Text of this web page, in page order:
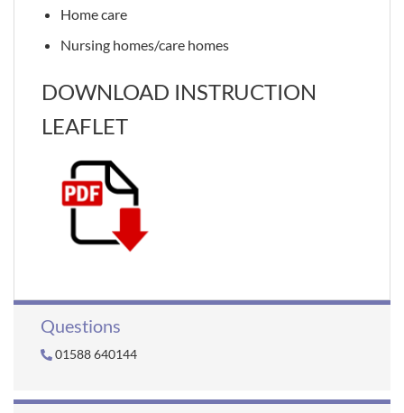
Home care
Nursing homes/care homes
DOWNLOAD INSTRUCTION
LEAFLET
Questions
01588 640144